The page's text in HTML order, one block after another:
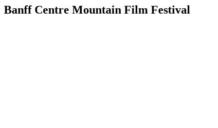
Banff Centre Mountain Film Festival